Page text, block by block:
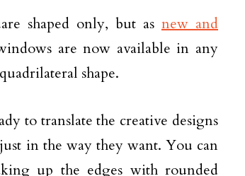
shaped only, but as new and
are now available in any
shape.
to translate the creative designs
in the way they want. You can
up the edges with rounded